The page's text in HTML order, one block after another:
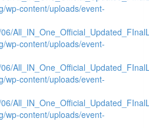
wp-content/uploads/event-
wp-content/uploads/event-
wp-content/uploads/event-
wp-content/uploads/event-